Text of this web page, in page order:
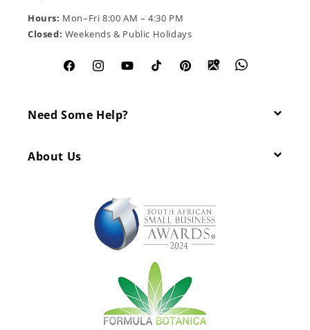
Hours: Mon–Fri 8:00 AM – 4:30 PM
Closed: Weekends & Public Holidays
FacebookInstagramYouTubeTikTokPinterest
Need Some Help?
About Us